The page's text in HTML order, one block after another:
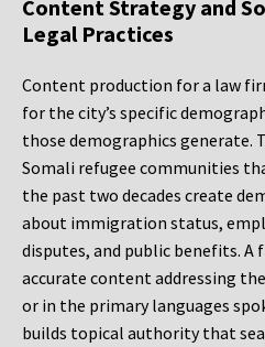
Content Strategy and
Legal Practices
Content production for a law
for the city’s specific
those demographics generate.
Somali refugee communities
the past two decades create
about immigration status,
disputes, and public benefits.
accurate content addressing
or in the primary languages
builds topical authority that